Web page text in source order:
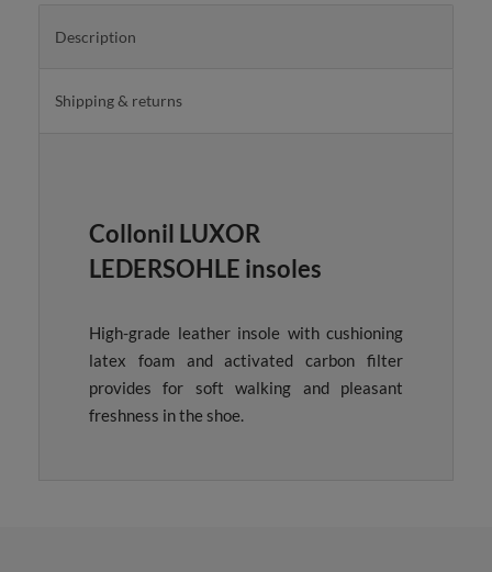
Description
Shipping & returns
Collonil LUXOR
LEDERSOHLE insoles
High-grade leather insole with cushioning
latex foam and activated carbon filter
provides for soft walking and pleasant
freshness in the shoe.